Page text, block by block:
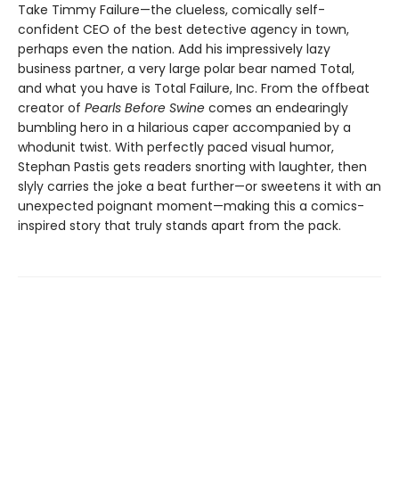
Take Timmy Failure—the clueless, comically self-
confident CEO of the best detective agency in town,
perhaps even the nation. Add his impressively lazy
business partner, a very large polar bear named Total,
and what you have is Total Failure, Inc. From the offbeat
creator of Pearls Before Swine comes an endearingly
bumbling hero in a hilarious caper accompanied by a
whodunit twist. With perfectly paced visual humor,
Stephan Pastis gets readers snorting with laughter, then
slyly carries the joke a beat further—or sweetens it with an
unexpected poignant moment—making this a comics-
inspired story that truly stands apart from the pack.